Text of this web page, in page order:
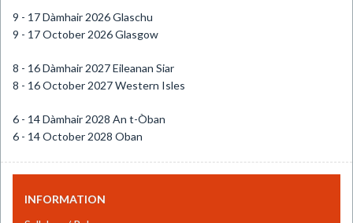
9 - 17 Dàmhair 2026 Glaschu
9 - 17 October 2026 Glasgow
8 - 16 Dàmhair 2027 Eileanan Siar
8 - 16 October 2027 Western Isles
6 - 14 Dàmhair 2028 An t-Òban
6 - 14 October 2028 Oban
INFORMATION